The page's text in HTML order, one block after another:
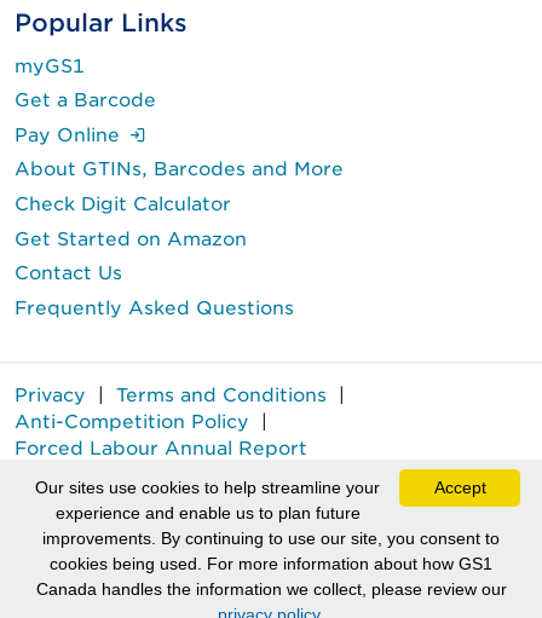
Popular Links
myGS1
Get a Barcode
Pay Online
About GTINs, Barcodes and More
Check Digit Calculator
Get Started on Amazon
Contact Us
Frequently Asked Questions
Privacy | Terms and Conditions |
Anti-Competition Policy |
Forced Labour Annual Report
GS1 Canada® is a registered trademark of GS1 Canada.
Copyright © GS1 Canada 2026.
(External
Accept
Our sites use cookies to help streamline your
experience and enable us to plan future
improvements. By continuing to use our site, you consent to
cookies being used. For more information about how GS1
Canada handles the information we collect, please review our